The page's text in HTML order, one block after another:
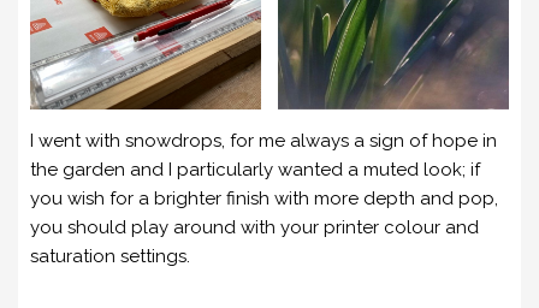
I went with snowdrops, for me always a sign of hope in
the garden and I particularly wanted a muted look; if
you wish for a brighter finish with more depth and pop,
you should play around with your printer colour and
saturation settings.